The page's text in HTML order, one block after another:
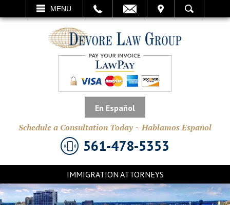
MENU
VISIT SEARCH
En Español
Schedule a Consultation Today ~ Hablamos Español
561-478-5353
IMMIGRATION ATTORNEYS